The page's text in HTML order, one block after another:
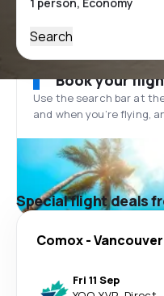
Search
Book your
Use the search bar at
and when you’re flying,
Special flight deals
Comox-Vancouver
Fri 11 Sep